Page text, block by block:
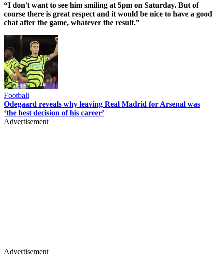
“I don't want to see him smiling at 5pm on Saturday. But of
course there is great respect and it would be nice to have a good
chat after the game, whatever the result.”
Football
Odegaard reveals why leaving Real Madrid for Arsenal was
‘the best decision of his career’
Advertisement
Advertisement